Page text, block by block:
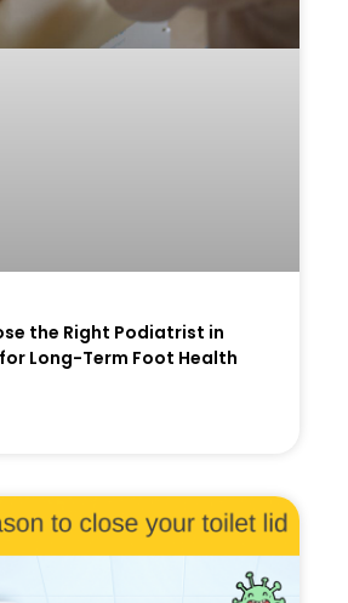
the Right Podiatrist in
Long-Term Foot Health